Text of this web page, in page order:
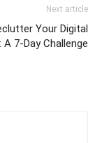
Next article
Your Digital
A 7-Day Challenge